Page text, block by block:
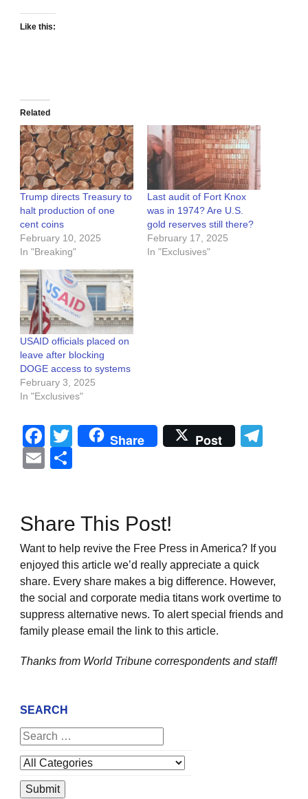
Like this:
Related
Trump directs Treasury to
halt production of one
cent coins
February 10, 2025
In "Breaking"
Last audit of Fort Knox
was in 1974? Are U.S.
gold reserves still there?
February 17, 2025
In "Exclusives"
USAID officials placed on
leave after blocking
DOGE access to systems
February 3, 2025
In "Exclusives"
Facebook
Twitter
Share Post
Email
Share This Post!
Want to help revive the Free Press in America? If you
enjoyed this article we’d really appreciate a quick
share. Every share makes a big difference. However,
the social and corporate media titans work overtime to
suppress alternative news. To alert special friends and
family please email the link to this article.
Thanks from World Tribune correspondents and staff!
SEARCH